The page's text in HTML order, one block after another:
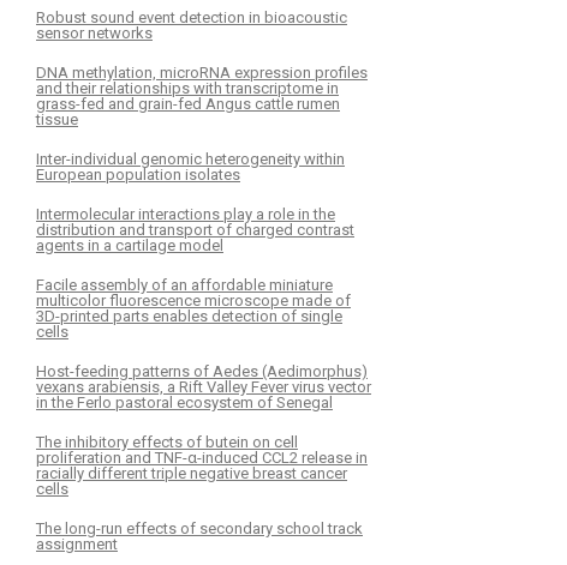
Robust sound event detection in bioacoustic
sensor networks
DNA methylation, microRNA expression profiles
and their relationships with transcriptome in
grass-fed and grain-fed Angus cattle rumen
tissue
Inter-individual genomic heterogeneity within
European population isolates
Intermolecular interactions play a role in the
distribution and transport of charged contrast
agents in a cartilage model
Facile assembly of an affordable miniature
multicolor fluorescence microscope made of
3D-printed parts enables detection of single
cells
Host-feeding patterns of Aedes (Aedimorphus)
vexans arabiensis, a Rift Valley Fever virus vector
in the Ferlo pastoral ecosystem of Senegal
The inhibitory effects of butein on cell
proliferation and TNF-α-induced CCL2 release in
racially different triple negative breast cancer
cells
The long-run effects of secondary school track
assignment